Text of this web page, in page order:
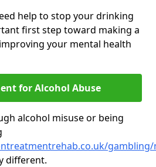
help to stop your drinking
first step toward making a
your mental health
for Alcohol Abuse
alcohol misuse or being
different.